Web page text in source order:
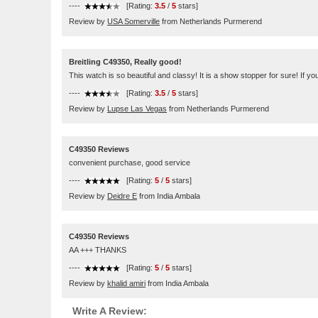
---- [Rating: 3.5 / 5 stars]
Review by USA Somerville from Netherlands Purmerend
Breitling C49350, Really good!
This watch is so beautiful and classy! It is a show stopper for sure! If
---- [Rating: 3.5 / 5 stars]
Review by Lupse Las Vegas from Netherlands Purmerend
C49350 Reviews
convenient purchase, good service
---- [Rating: 5 / 5 stars]
Review by Deidre E from India Ambala
C49350 Reviews
AA +++ THANKS
---- [Rating: 5 / 5 stars]
Review by khalid amiri from India Ambala
Write A Review: